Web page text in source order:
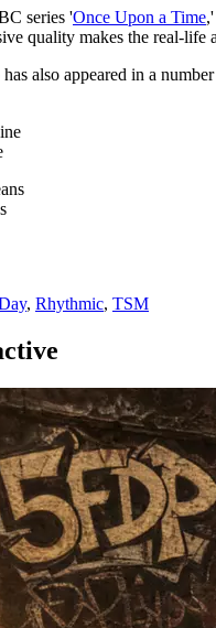
series 'Once Upon a Time
quality makes the real-life
also appeared in a
, Rhythmic, TSM